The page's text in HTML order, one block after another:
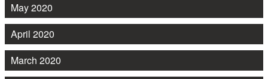
May 2020
April 2020
March 2020